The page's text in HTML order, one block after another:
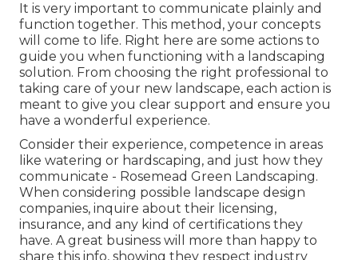
It is very important to communicate plainly and
function together. This method, your concepts
will come to life. Right here are some actions to
guide you when functioning with a landscaping
solution. From choosing the right professional to
taking care of your new landscape, each action is
meant to give you clear support and ensure you
have a wonderful experience.
Consider their experience, competence in areas
like watering or hardscaping, and just how they
communicate - Rosemead Green Landscaping.
When considering possible landscape design
companies, inquire about their licensing,
insurance, and any kind of certifications they
have. A great business will more than happy to
share this info, showing they respect industry